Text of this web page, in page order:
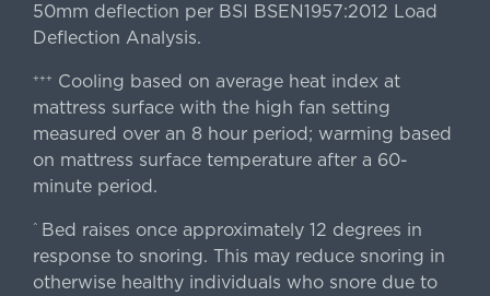
50mm deflection per BSI BSEN1957:2012 Load
Deflection Analysis.
+++
Cooling based on average heat index at
mattress surface with the high fan setting
measured over an 8 hour period; warming based
on mattress surface temperature after a 60-
minute period.
^ Bed raises once approximately 12 degrees in
response to snoring. This may reduce snoring in
otherwise healthy individuals who snore due to